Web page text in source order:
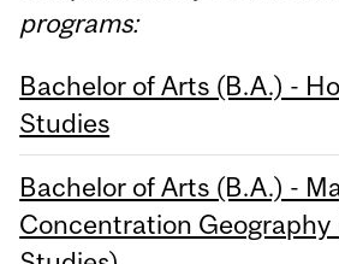
programs:
Bachelor of Arts (B.A.) -
Studies
Bachelor of Arts (B.A.) -
Concentration Geography